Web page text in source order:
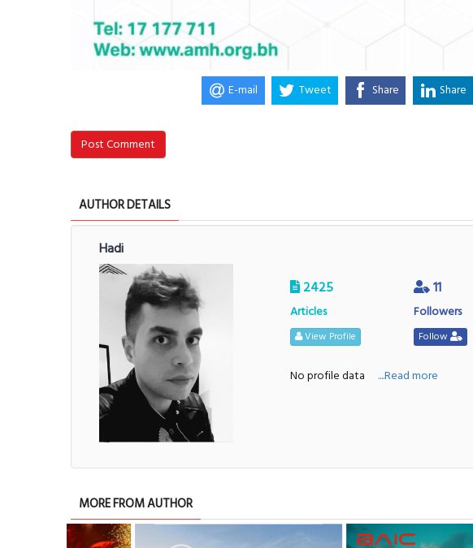
E-mail Tweet Share Share
Post Comment
AUTHOR DETAILS
Hadi
2425
Articles
View Profile
11
Followers
Follow
No profile data ....Read more
MORE FROM AUTHOR